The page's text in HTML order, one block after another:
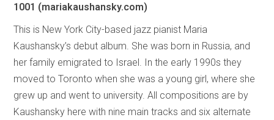
1001 (mariakaushansky.com)
This is New York City-based jazz pianist Maria
Kaushansky’s debut album. She was born in Russia, and
her family emigrated to Israel. In the early 1990s they
moved to Toronto when she was a young girl, where she
grew up and went to university. All compositions are by
Kaushansky here with nine main tracks and six alternate